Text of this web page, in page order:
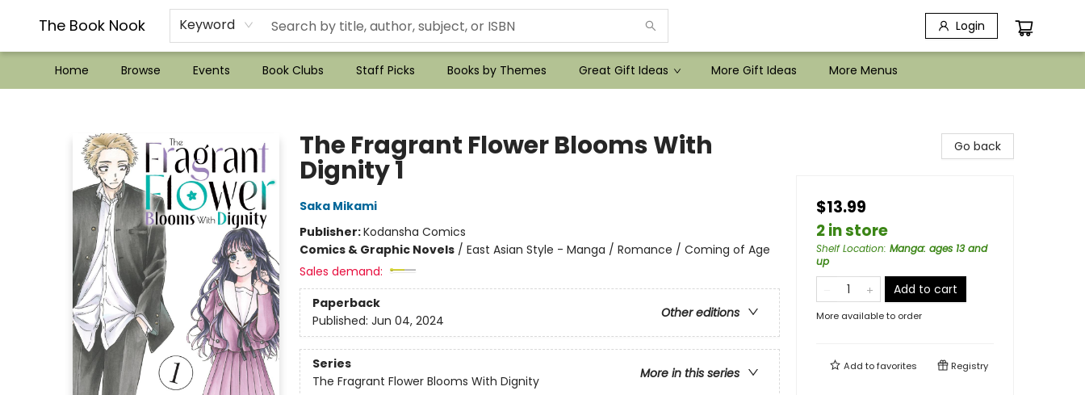
The Book Nook Keyword Login
Home Browse Events Book Clubs Staff Picks Books by Themes Great Gift Ideas More Gift Ideas
??Mystery Boxes??
Audiobooks!
Wish List How-to!
Frequent Buyer program
Used Book Trading
Application
Gift Cards
Policies
Contact & Hours
More Menus
The Fragrant Flower Blooms With
Dignity 1
Saka Mikami
Publisher:Kodansha Comics
Comics & Graphic Novels/ East Asian Style - Manga / Romance / Coming of Age
Sales demand:
Paperback
Other editions
Published: Jun 04, 2024
Series
More in this series
The Fragrant Flower Blooms With Dignity
Go back
$13.99
2 in store
Shelf Location: Manga: ages 13 and
up
Add to cart
More available to order
Add tofavorites Registry